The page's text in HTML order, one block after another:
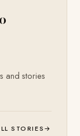
and stories
STORIES→